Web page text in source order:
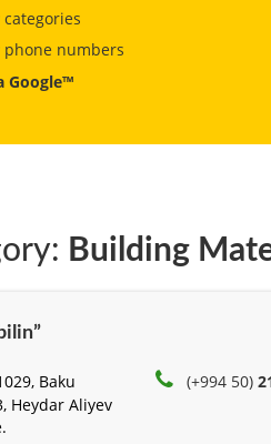
categories
phone numbers
Google™
Building
Baku
Heydar Aliyev
(+994 50)